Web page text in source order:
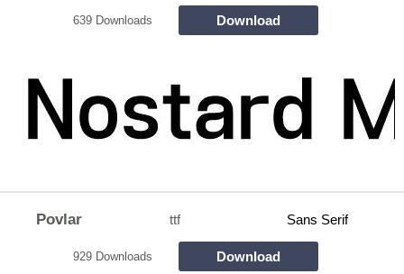
639 Downloads Download
Povlar ttf Sans Serif
929 Downloads Download